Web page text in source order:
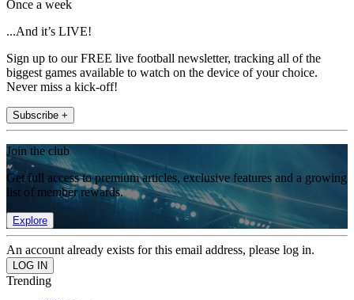
Once a week
...And it’s LIVE!
Sign up to our FREE live football newsletter, tracking all of the
biggest games available to watch on the device of your choice.
Never miss a kick-off!
Subscribe +
Join the club
Get full access to premium articles, exclusive features and a growing
list of member rewards.
Explore
An account already exists for this email address, please log in.
Trending